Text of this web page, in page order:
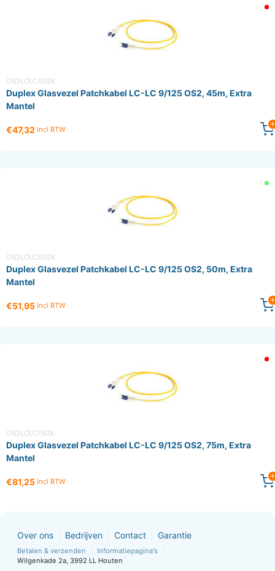
OS2LCLC450X
Duplex Glasvezel Patchkabel LC-LC 9/125 OS2, 45m, Extra
Mantel
€47,32 Incl BTW
OS2LCLC500X
Duplex Glasvezel Patchkabel LC-LC 9/125 OS2, 50m, Extra
Mantel
€51,95 Incl BTW
OS2LCLC750X
Duplex Glasvezel Patchkabel LC-LC 9/125 OS2, 75m, Extra
Mantel
€81,25 Incl BTW
Over ons Bedrijven Contact Garantie
Betalen & verzenden
Informatiepagina's
Wilgenkade 2a, 3992 LL Houten